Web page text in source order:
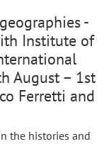
-
Institute of
August – 1st
Ferretti and
the histories and